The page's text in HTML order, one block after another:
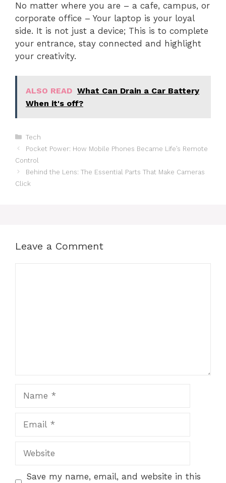
No matter where you are – a cafe, campus, or
corporate office – Your laptop is your loyal
side. It is not just a device; This is to complete
your entrance, stay connected and highlight
your creativity.
ALSO READ What Can Drain a Car Battery
When it's off?
Categories
Tech
Pocket Power: How Mobile Phones Became Life’s Remote
Control
Behind the Lens: The Essential Parts That Make Cameras
Click
Leave a Comment
Save my name, email, and website in this